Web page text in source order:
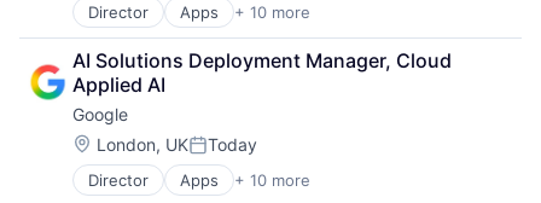
Director Apps + 10 more
Artificial Intelligence (AI)
Cloud Computing
Cloud Storage
Consumer
Machine Learning
Mobile Devices
Productivity Tools
Search Engine
AI Solutions Deployment Manager, Cloud
Applied AI
Google
Location:
London, UKPosted:
Today
Director Apps + 10 more
Artificial Intelligence (AI)